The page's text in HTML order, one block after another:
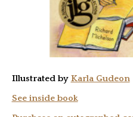
Illustrated by Karla Gudeon
See inside book